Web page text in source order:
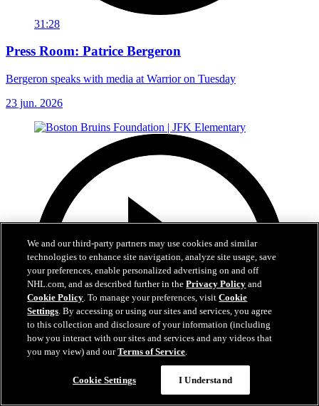
31:28
Press Room: Patrice Bergeron
Bergeron speaks with media at Warrior on Tuesday
23 jun. 2026
We and our third-party partners may use cookies and similar
technologies to enhance site navigation, analyze site usage, save
your preferences, enable personalized advertising on and off
NHL.com, and as described further in thePrivacy Policy and
Cookie Policy. To manage your preferences, visitCookie
Settings. By accessing or using our sites and services, you agree
to this collection and disclosure of your information (including
how you interact with our sites and services and any videos that
you may view) and ourTerms of Service.
Cookie Settings I Understand